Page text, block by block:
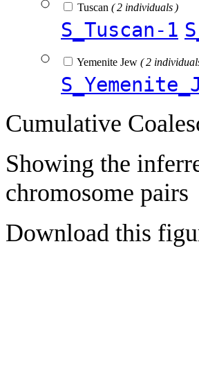
Tuscan ( 2 individuals )
S_Tuscan-1
Yemenite Jew ( 2
Cumulative
Showing the
chromosome pairs
Download this